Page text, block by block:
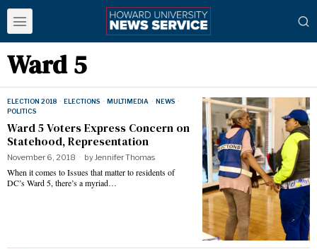
Ward 5
ELECTION 2018 · ELECTIONS · MULTIMEDIA · NEWS ·
POLITICS
Ward 5 Voters Express Concern on
Statehood, Representation
November 6, 2018 byJennifer Thomas
When it comes to Issues that matter to residents of
DC’s Ward 5, there’s a myriad…